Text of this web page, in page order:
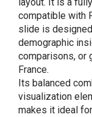
compatible with
slide is
demographic
comparisons, or
France.
Its balanced
visualization
makes it ideal